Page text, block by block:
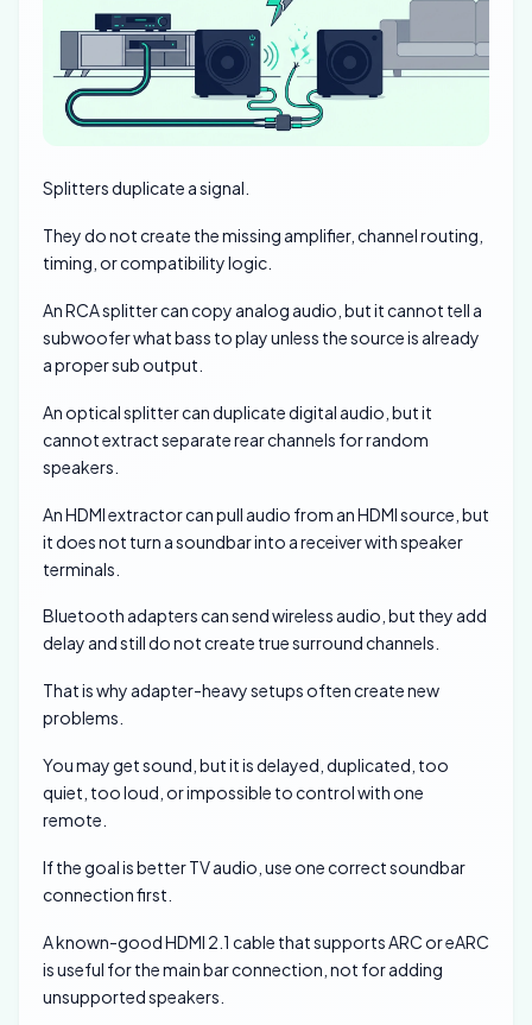
Splitters duplicate a signal.
They do not create the missing amplifier, channel routing,
timing, or compatibility logic.
An RCA splitter can copy analog audio, but it cannot tell a
subwoofer what bass to play unless the source is already
a proper sub output.
An optical splitter can duplicate digital audio, but it
cannot extract separate rear channels for random
speakers.
An HDMI extractor can pull audio from an HDMI source, but
it does not turn a soundbar into a receiver with speaker
terminals.
Bluetooth adapters can send wireless audio, but they add
delay and still do not create true surround channels.
That is why adapter-heavy setups often create new
problems.
You may get sound, but it is delayed, duplicated, too
quiet, too loud, or impossible to control with one
remote.
If the goal is better TV audio, use one correct soundbar
connection first.
A known-good HDMI 2.1 cable that supports ARC or eARC
is useful for the main bar connection, not for adding
unsupported speakers.